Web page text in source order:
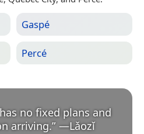
Gaspé
Percé
no fixed plans and
arriving.” —Lǎozǐ